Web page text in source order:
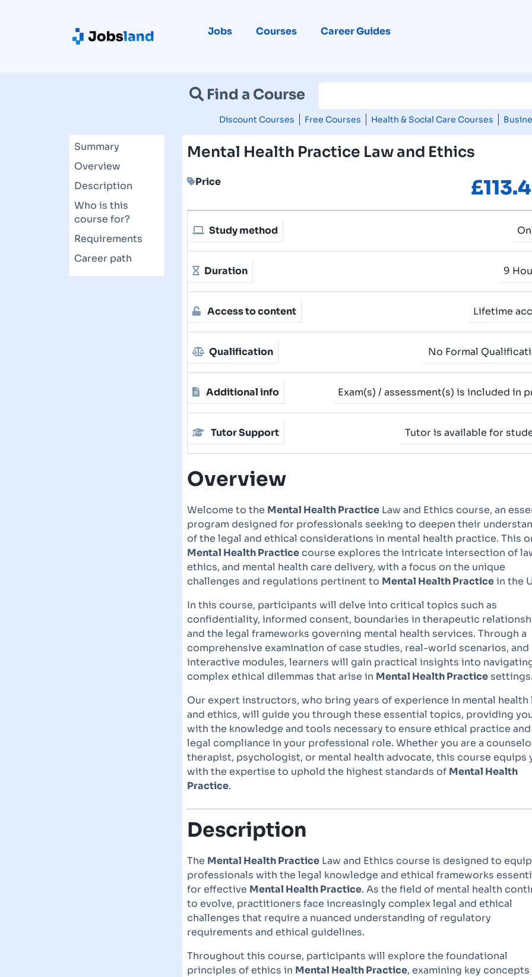
Jobs Courses Career Guides
Find a Course
Discount Courses Free Courses Health & Social Care Courses
Summary
Overview
Description
Who is this
course for?
Requirements
Career path
Mental Health Practice Law and Ethics
Price £
Study method
Duration 9
Access to content Lifetime
Qualification No Formal
Additional info Exam(s) / assessment(s) is included in
Tutor Support Tutor is available for
Overview
Welcome to the Mental Health Practice Law and Ethics course, an
program designed for professionals seeking to deepen their
of the legal and ethical considerations in mental health practice. This
Mental Health Practicecourse explores the intricate intersection of
ethics, and mental health care delivery, with a focus on the unique
challenges and regulations pertinent to Mental Health Practicein the
In this course, participants will delve into critical topics such as
confidentiality, informed consent, boundaries in therapeutic
and the legal frameworks governing mental health services. Through a
comprehensive examination of case studies, real-world scenarios, and
interactive modules, learners will gain practical insights into
complex ethical dilemmas that arise in Mental Health Practice settings.
Our expert instructors, who bring years of experience in mental health
and ethics, will guide you through these essential topics, providing
with the knowledge and tools necessary to ensure ethical practice and
legal compliance in your professional role. Whether you are a
therapist, psychologist, or mental health advocate, this course equips
with the expertise to uphold the highest standards of Mental Health
Practice.
Description
The Mental Health Practice Law and Ethics course is designed to equip
professionals with the legal knowledge and ethical frameworks
for effective Mental Health Practice. As the field of mental health
to evolve, practitioners face increasingly complex legal and ethical
challenges that require a nuanced understanding of regulatory
requirements and ethical guidelines.
Throughout this course, participants will explore the foundational
principles of ethics in Mental Health Practice, examining key concepts